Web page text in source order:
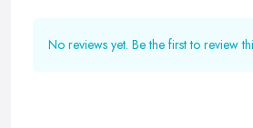
No reviews yet. Be the first to review